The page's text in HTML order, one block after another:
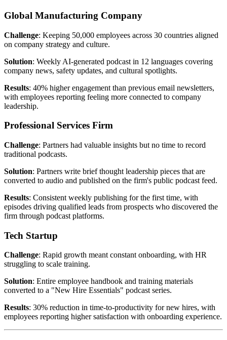
Global Manufacturing Company
Challenge: Keeping 50,000 employees across 30 countries aligned
on company strategy and culture.
Solution: Weekly AI-generated podcast in 12 languages covering
company news, safety updates, and cultural spotlights.
Results: 40% higher engagement than previous email newsletters,
with employees reporting feeling more connected to company
leadership.
Professional Services Firm
Challenge: Partners had valuable insights but no time to record
traditional podcasts.
Solution: Partners write brief thought leadership pieces that are
converted to audio and published on the firm's public podcast feed.
Results: Consistent weekly publishing for the first time, with
episodes driving qualified leads from prospects who discovered the
firm through podcast platforms.
Tech Startup
Challenge: Rapid growth meant constant onboarding, with HR
struggling to scale training.
Solution: Entire employee handbook and training materials
converted to a "New Hire Essentials" podcast series.
Results: 30% reduction in time-to-productivity for new hires, with
employees reporting higher satisfaction with onboarding experience.